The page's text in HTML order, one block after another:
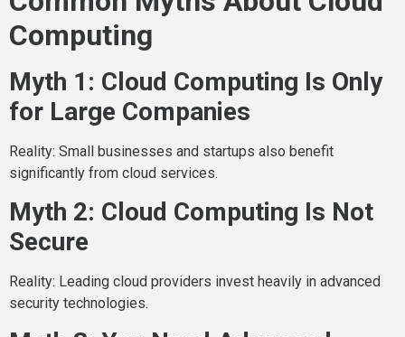
Computing
Myth 1: Cloud Computing Is Only
for Large Companies
Reality: Small businesses and startups also benefit
significantly from cloud services.
Myth 2: Cloud Computing Is Not
Secure
Reality: Leading cloud providers invest heavily in advanced
security technologies.